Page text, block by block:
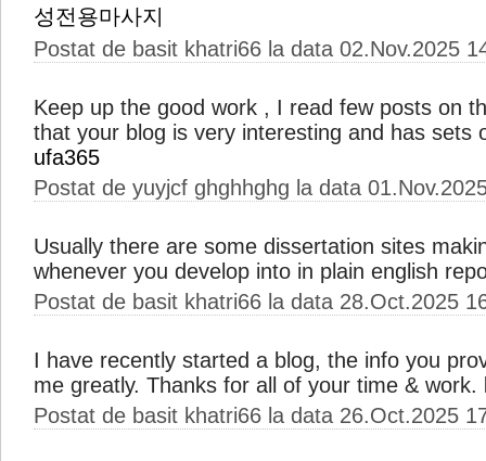
성전용마사지
Postat de basit khatri66 la data 02.Nov.2025
Keep up the good work , I read few posts on
that your blog is very interesting and has sets
ufa365
Postat de yuyjcf ghghhghg la data
Usually there are some dissertation sites
whenever you develop into in plain english
Postat de basit khatri66 la data 28.Oct.2025
I have recently started a blog, the info you
me greatly. Thanks for all of your time & work.
Postat de basit khatri66 la data 26.Oct.2025